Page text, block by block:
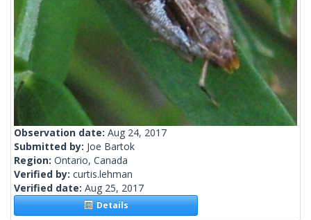
Observation date: Aug 24, 2017
Submitted by: Joe Bartok
Region: Ontario, Canada
Verified by: curtis.lehman
Verified date: Aug 25, 2017
Details